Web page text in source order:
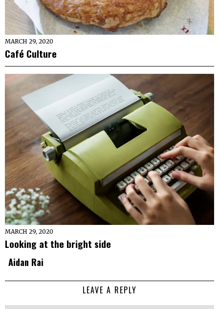
MARCH 29, 2020
Café Culture
MARCH 29, 2020
Looking at the bright side
Aidan Rai
LEAVE A REPLY